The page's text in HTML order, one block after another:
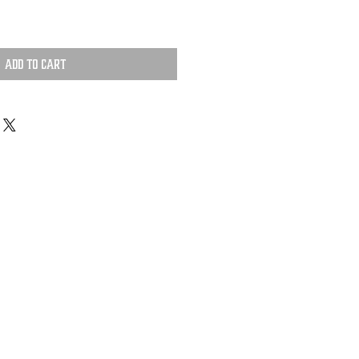
Add to Cart